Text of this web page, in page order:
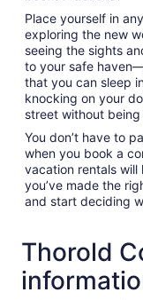
Place yourself in
exploring the new
seeing the sights
to your safe
that you can sleep
knocking on your
street without
You don’t have to
when you book a
vacation rentals
you’ve made the
and start deciding
Thorold